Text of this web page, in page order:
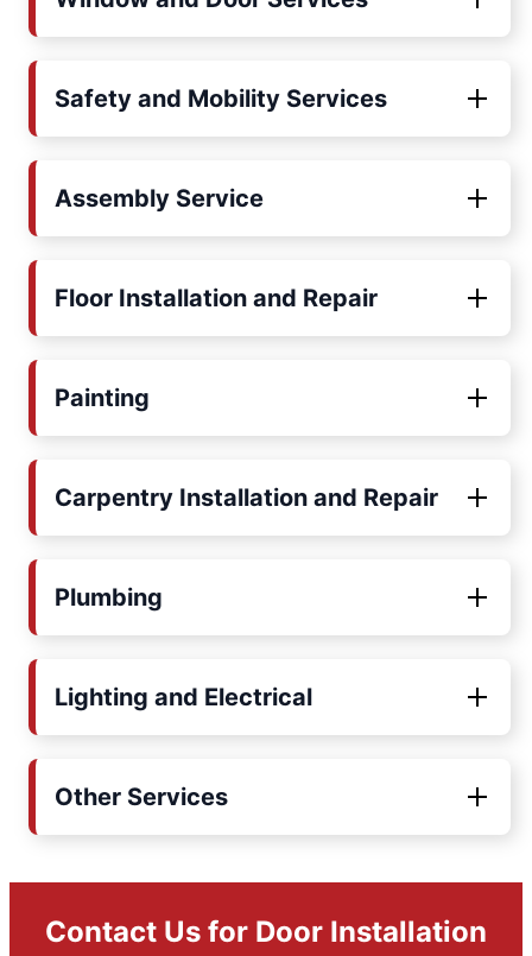
Safety and Mobility Services
Assembly Service
Floor Installation and Repair
Painting
Carpentry Installation and Repair
Plumbing
Lighting and Electrical
Other Services
Contact Us for Door Installation